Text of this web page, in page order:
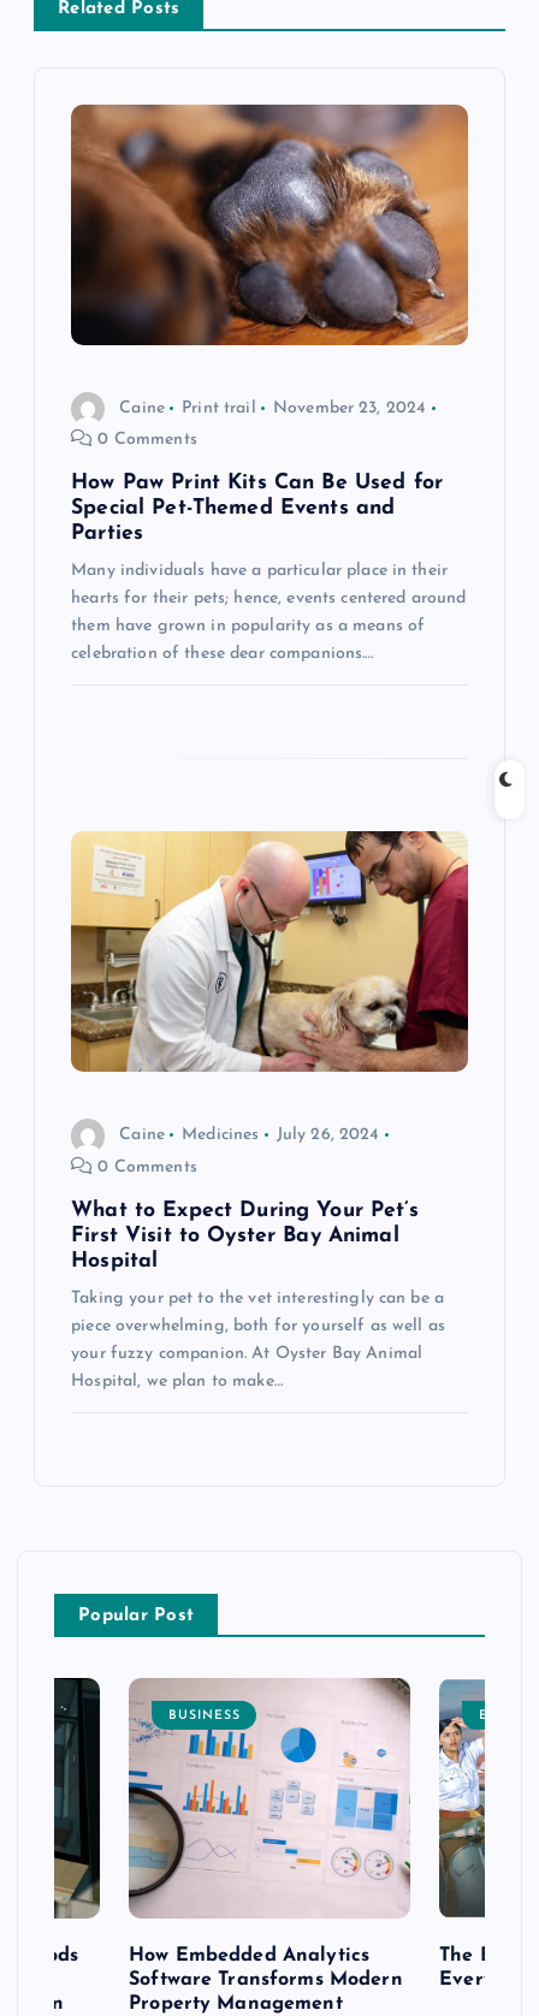
Related Posts
Caine Print trail
November 23, 2024
0 Comments
How Paw Print Kits Can Be Used for
Special Pet-Themed Events and
Parties
Many individuals have a particular place in their
hearts for their pets; hence, events centered around
them have grown in popularity as a means of
celebration of these dear companions.…
Caine Medicines
July 26, 2024
0 Comments
What to Expect During Your Pet’s
First Visit to Oyster Bay Animal
Hospital
Taking your pet to the vet interestingly can be a
piece overwhelming, both for yourself as well as
your fuzzy companion. At Oyster Bay Animal
Hospital, we plan to make…
Popular Post
BUSINESS
How Embedded Analytics
Software Transforms Modern
Property Management
The Best
Every